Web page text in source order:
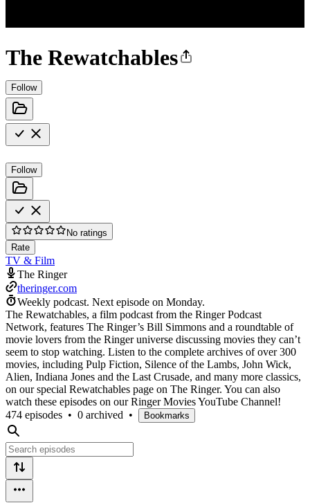
The Rewatchables
Follow
Follow
No ratings
Rate
TV & Film
The Ringer
theringer.com
Weekly podcast. Next episode on Monday.
The Rewatchables, a film podcast from the Ringer Podcast
Network, features The Ringer’s Bill Simmons and a roundtable of
movie lovers from the Ringer universe discussing movies they can’t
seem to stop watching. Listen to the complete archives of over 300
movies, including Pulp Fiction, Silence of the Lambs, John Wick,
Alien, Indiana Jones and the Last Crusade, and many more classics,
on our special Rewatchables page on The Ringer. You can also
watch these episodes on our Ringer Movies YouTube Channel!
474 episodes • 0 archived • Bookmarks